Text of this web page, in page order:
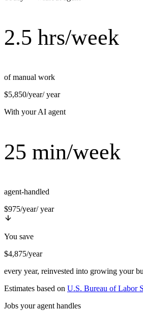
2.5 hrs/week
of manual work
$5,850/year/ year
With your AI agent
25 min/week
agent-handled
$975/year/ year
You save
$4,875/year
every year, reinvested into growing your
Estimates based on U.S. Bureau of Labor
Jobs your agent handles